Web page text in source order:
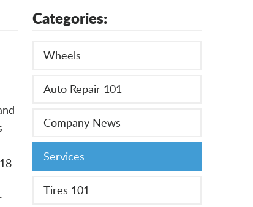
Categories:
Wheels
Auto Repair 101
Company News
Services
Tires 101